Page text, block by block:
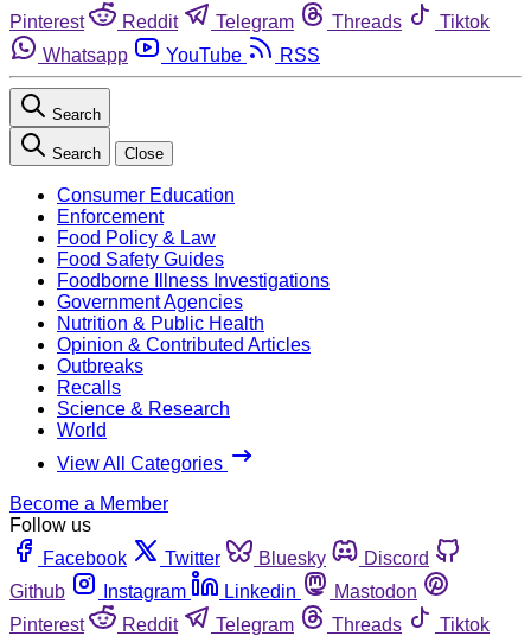
Pinterest
Reddit Telegram Threads
Tiktok
Whatsapp
YouTube RSS
Search
Search Close
Consumer Education
Enforcement
Food Policy & Law
Food Safety Guides
Foodborne Illness Investigations
Government Agencies
Nutrition & Public Health
Opinion & Contributed Articles
Outbreaks
Recalls
Science & Research
World
View All Categories
Become a Member
Follow us
Facebook
Twitter Bluesky
Discord
Github
Instagram Linkedin
Mastodon
Pinterest
Reddit Telegram Threads
Tiktok